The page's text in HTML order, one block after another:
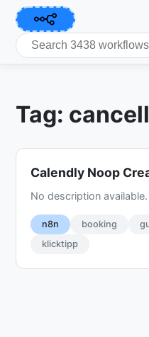
Tag:
Calendly Noop
No description available.
n8n booking
klicktipp